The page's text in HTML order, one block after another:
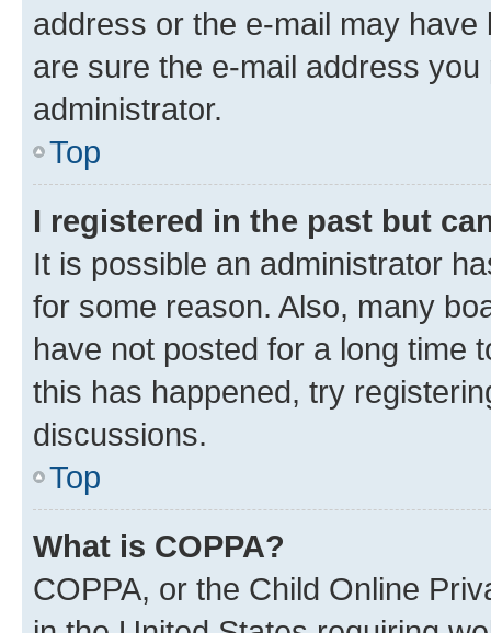
address or the e-mail may
are sure the e-mail address
administrator.
Top
I registered in the past but
It is possible an administrator
for some reason. Also, many
have not posted for a long time
this has happened, try
discussions.
Top
What is COPPA?
COPPA, or the Child Online